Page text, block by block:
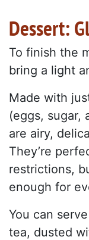
Dessert:
To finish the
bring a light
Made with
(eggs, sugar,
are airy,
They’re
restrictions,
enough for
You can
tea, dusted